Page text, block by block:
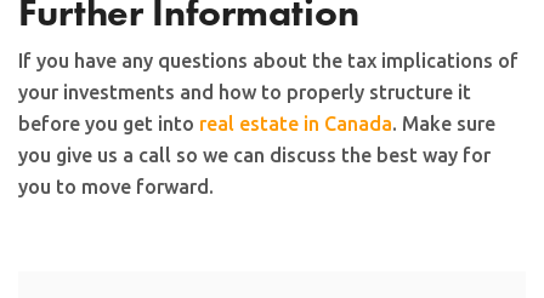
Further Information
If you have any questions about the tax implications of
your investments and how to properly structure it
before you get into real estate in Canada. Make sure
you give us a call so we can discuss the best way for
you to move forward.